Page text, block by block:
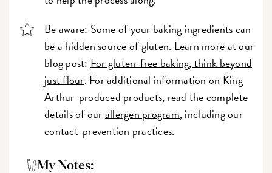
Be aware: Some of your baking ingredients can
be a hidden source of gluten. Learn more at our
blog post: For gluten-free baking, think beyond
just flour. For additional information on King
Arthur-produced products, read the complete
details of ourallergen program, including our
contact-prevention practices.
My Notes: